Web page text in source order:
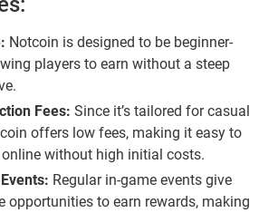
Notcoin is designed to be beginner-
players to earn without a steep
Fees: Since it’s tailored for casual
offers low fees, making it easy to
without high initial costs.
Regular in-game events give
opportunities to earn rewards, making